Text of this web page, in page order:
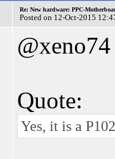
Re: New hardware: PPC-
Posted on 12-Oct-2015
@xeno74
Quote:
Yes, it is a